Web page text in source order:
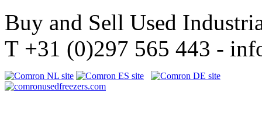
Buy and Sell Used
T +31 (0)297 565 443 -